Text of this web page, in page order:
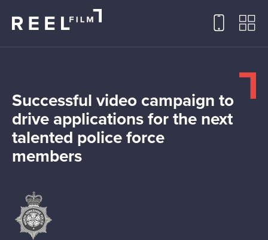
Successful video campaign to
drive applications for the next
talented police force
members